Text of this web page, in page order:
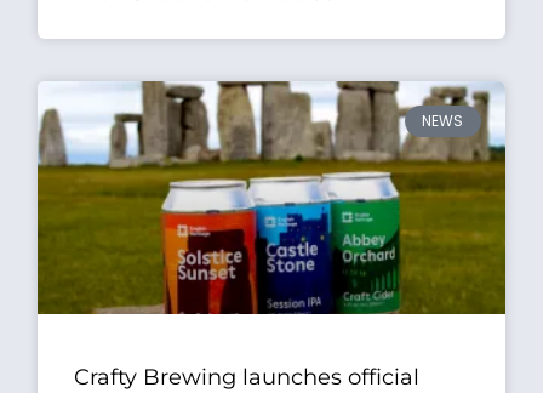
NEWS
Crafty Brewing launches official